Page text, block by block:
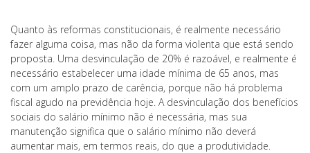
Quanto às reformas constitucionais, é realmente necessário
fazer alguma coisa, mas não da forma violenta que está sendo
proposta. Uma desvinculação de 20% é razoável, e realmente é
necessário estabelecer uma idade mínima de 65 anos, mas
com um amplo prazo de carência, porque não há problema
fiscal agudo na previdência hoje. A desvinculação dos benefícios
sociais do salário mínimo não é necessária, mas sua
manutenção significa que o salário mínimo não deverá
aumentar mais, em termos reais, do que a produtividade.